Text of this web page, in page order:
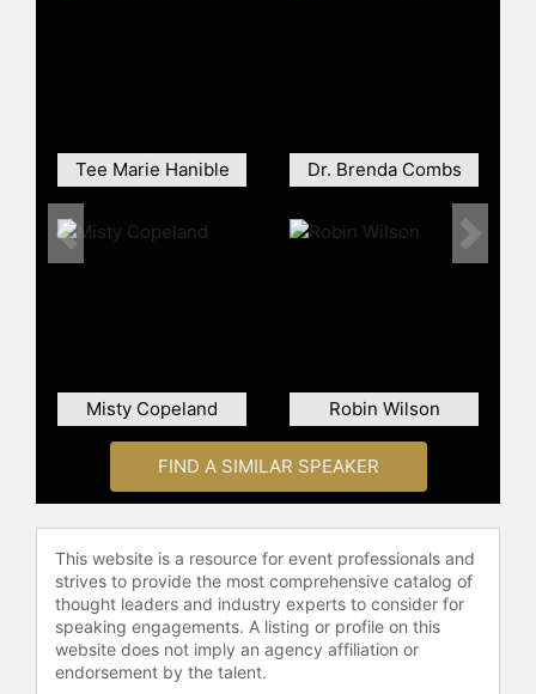
and served as vice mayor for two
terms.
Vick is the founder and CEO of "Girls
Incorporated. The organization
received the Governor's Virginia
Statewide Business District
Resurgence Grant Award. Her
advocacy for investment in
infrastructure improvements, and
increased economic development,
including a $30 million grant from
HUD to repurpose public housing
units in Ridley Circle.
Tee Marie Hanible Dr. Brenda Combs
Misty Copeland Robin Wilson
Previous Next
FIND A SIMILAR SPEAKER
This website is a resource for event professionals and
strives to provide the most comprehensive catalog of
thought leaders and industry experts to consider for
speaking engagements. A listing or profile on this
website does not imply an agency affiliation or
endorsement by the talent.